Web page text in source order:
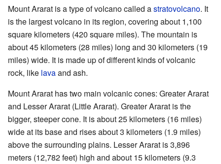
Mount Ararat is a type of volcano called astratovolcano. It
is the largest volcano in its region, covering about 1,100
square kilometers (420 square miles). The mountain is
about 45 kilometers (28 miles) long and 30 kilometers (19
miles) wide. It is made up of different kinds of volcanic
rock, like lavaand ash.
Mount Ararat has two main volcanic cones: Greater Ararat
and Lesser Ararat (Little Ararat). Greater Ararat is the
bigger, steeper cone. It is about 25 kilometers (16 miles)
wide at its base and rises about 3 kilometers (1.9 miles)
above the surrounding plains. Lesser Ararat is 3,896
meters (12,782 feet) high and about 15 kilometers (9.3